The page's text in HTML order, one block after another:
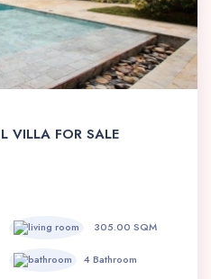
VILLA FOR SALE
305.00 SQM
4 Bathroom